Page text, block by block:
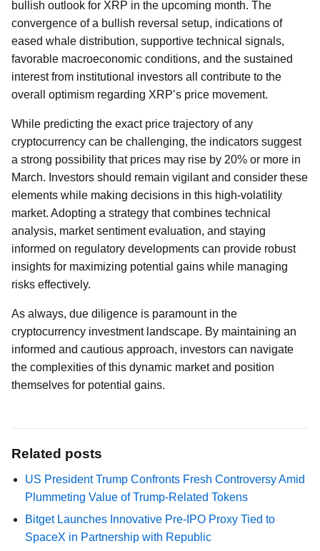
bullish outlook for XRP in the upcoming month. The
convergence of a bullish reversal setup, indications of
eased whale distribution, supportive technical signals,
favorable macroeconomic conditions, and the sustained
interest from institutional investors all contribute to the
overall optimism regarding XRP’s price movement.
While predicting the exact price trajectory of any
cryptocurrency can be challenging, the indicators suggest
a strong possibility that prices may rise by 20% or more in
March. Investors should remain vigilant and consider these
elements while making decisions in this high-volatility
market. Adopting a strategy that combines technical
analysis, market sentiment evaluation, and staying
informed on regulatory developments can provide robust
insights for maximizing potential gains while managing
risks effectively.
As always, due diligence is paramount in the
cryptocurrency investment landscape. By maintaining an
informed and cautious approach, investors can navigate
the complexities of this dynamic market and position
themselves for potential gains.
Related posts
US President Trump Confronts Fresh Controversy Amid
Plummeting Value of Trump-Related Tokens
Bitget Launches Innovative Pre-IPO Proxy Tied to
SpaceX in Partnership with Republic